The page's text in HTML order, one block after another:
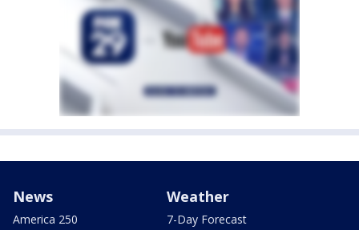
News
America 250
Weather
7-Day Forecast